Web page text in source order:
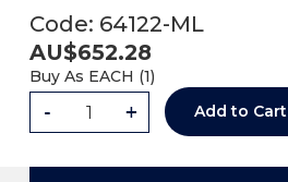
Code: 64122-ML
AU$652.28
Buy As EACH (1)
- + Add to Cart